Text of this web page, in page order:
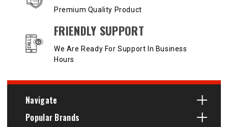
Premium Quality Product
FRIENDLY SUPPORT
We Are Ready For Support In Business
Hours
Navigate
Popular Brands